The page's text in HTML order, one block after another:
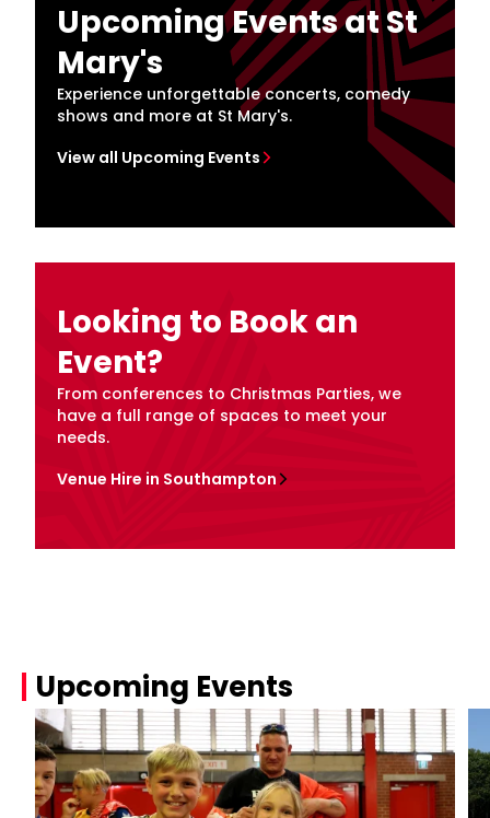
Upcoming Events at St
Mary's
Experience unforgettable concerts, comedy
shows and more at St Mary's.
View all Upcoming Events
Looking to Book an
Event?
From conferences to Christmas Parties, we
have a full range of spaces to meet your
needs.
Venue Hire in Southampton
Upcoming Events